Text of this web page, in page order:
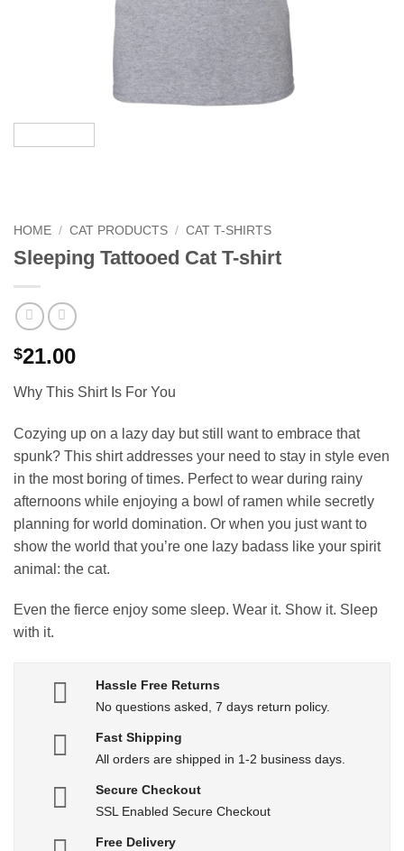
HOME / CAT PRODUCTS / CAT T-SHIRTS
Sleeping Tattooed Cat T-shirt
$21.00
Why This Shirt Is For You
Cozying up on a lazy day but still want to embrace that
spunk? This shirt addresses your need to stay in style even
in the most boring of times. Perfect to wear during rainy
afternoons while enjoying a bowl of ramen while secretly
planning for world domination. Or when you just want to
show the world that you’re one lazy badass like your spirit
animal: the cat.
Even the fierce enjoy some sleep. Wear it. Show it. Sleep
with it.
Hassle Free Returns
No questions asked, 7 days return policy.
Fast Shipping
All orders are shipped in 1-2 business days.
Secure Checkout
SSL Enabled Secure Checkout
Free Delivery